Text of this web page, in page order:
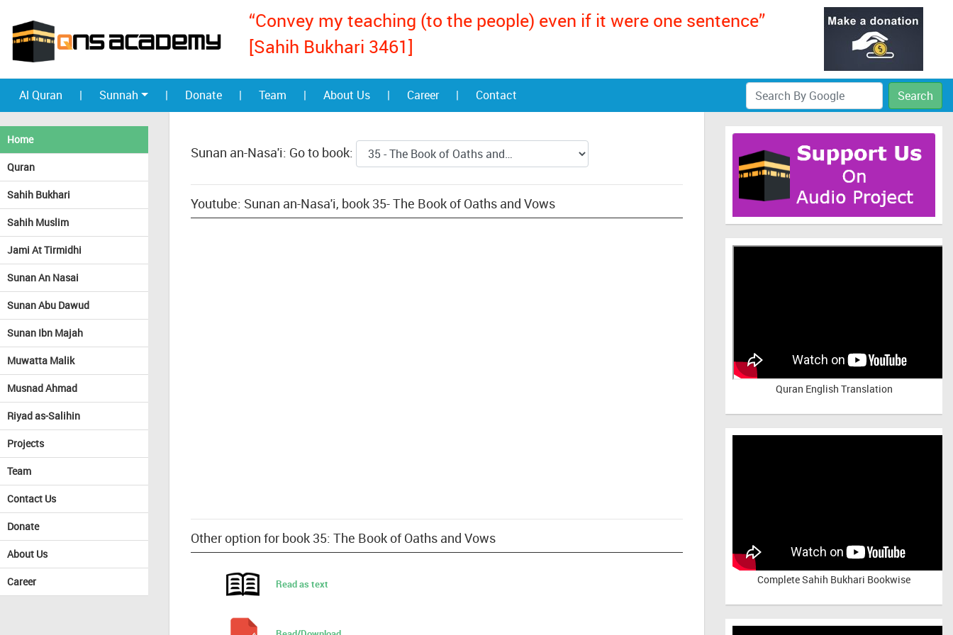
“Convey my teaching (to the people) even if it were one sentence”
[Sahih Bukhari 3461]
Al Quran | Sunnah | Donate | Team | About Us | Career | Contact Search
Home
Quran
Sahih Bukhari
Sahih Muslim
Jami At Tirmidhi
Sunan An Nasai
Sunan Abu Dawud
Sunan Ibn Majah
Muwatta Malik
Musnad Ahmad
Riyad as-Salihin
Projects
Team
Contact Us
Donate
About Us
Career
Sunan an-Nasa'i: Go to book:
Youtube: Sunan an-Nasa'i, book 35- The Book of Oaths and Vows
Other option for book 35: The Book of Oaths and Vows
Read as text
Quran English Translation
Complete Sahih Bukhari Bookwise